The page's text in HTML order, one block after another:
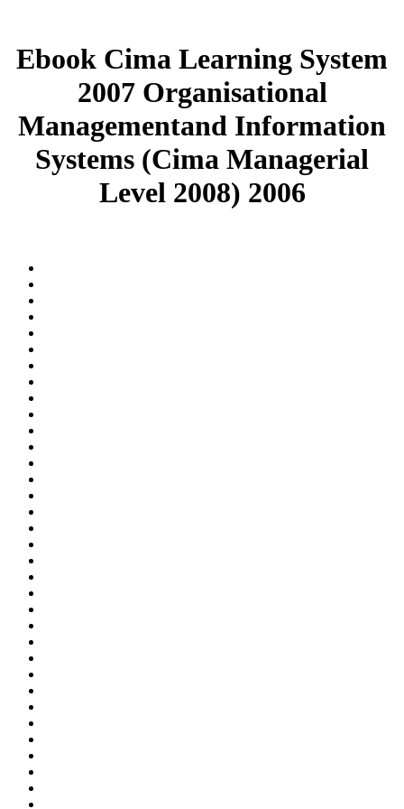
Ebook Cima Learning System
2007 Organisational
Managementand Information
Systems (Cima Managerial
Level 2008) 2006